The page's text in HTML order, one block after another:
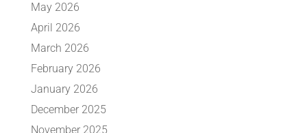
May 2026
April 2026
March 2026
February 2026
January 2026
December 2025
November 2025